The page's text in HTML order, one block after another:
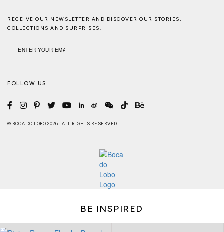
RECEIVE OUR NEWSLETTER AND DISCOVER OUR STORIES,
COLLECTIONS AND SURPRISES.
FOLLOW US
© BOCA DO LOBO 2026 . ALL RIGHTS RESERVED
BE INSPIRED